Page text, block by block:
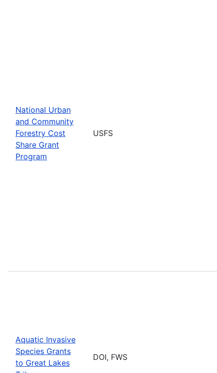
National Urban
and Community
Forestry Cost
Share Grant
Program
USFS
Aquatic Invasive
Species Grants
to Great Lakes
DOI, FWS